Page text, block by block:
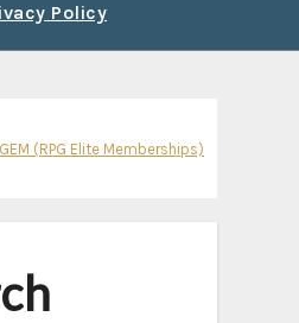
Policy
(RPG Elite Memberships)